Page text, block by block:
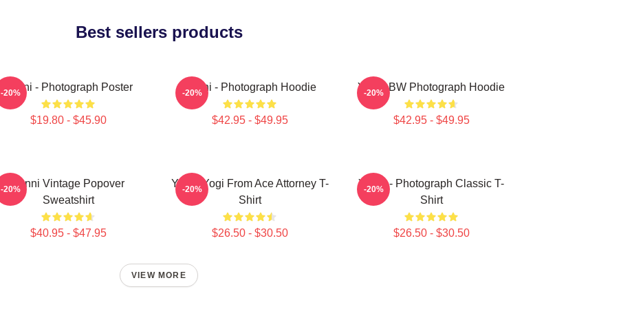
Best sellers products
Yanni - Photograph Poster
$19.80 - $45.90
-20% Yanni - Photograph Hoodie
$42.95 - $49.95
-20% Yanni BW Photograph Hoodie
$42.95 - $49.95
-20%
Yanni Vintage Popover
Sweatshirt
$40.95 - $47.95
-20%
Yanni Yogi From Ace Attorney T-
Shirt
$26.50 - $30.50
-20%
Yanni - Photograph Classic T-
Shirt
$26.50 - $30.50
-20%
VIEW MORE